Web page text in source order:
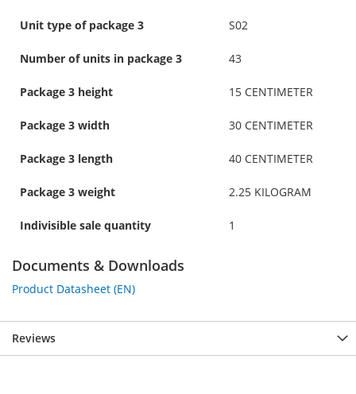
Unit type of package 3 S02
Number of units in package 3 43
Package 3 height 15 CENTIMETER
Package 3 width 30 CENTIMETER
Package 3 length 40 CENTIMETER
Package 3 weight 2.25 KILOGRAM
Indivisible sale quantity 1
Documents & Downloads
Product Datasheet (EN)
Reviews